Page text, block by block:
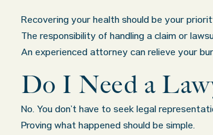
Recovering your health should be your
The responsibility of handling a claim or
An experienced attorney can relieve your
Do I Need a
No. You don’t have to seek legal
Proving what happened should be simple.